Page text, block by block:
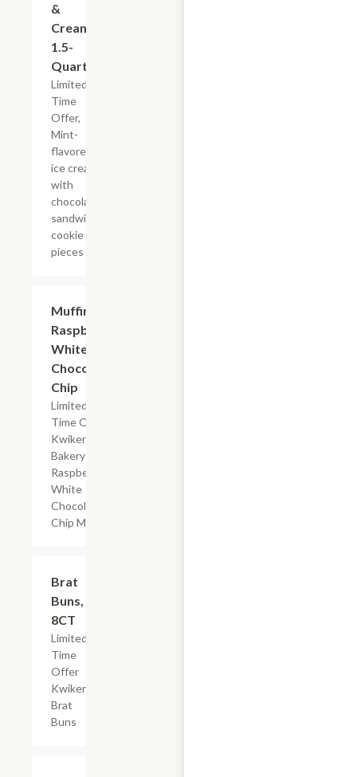
&
Cream,
1.5-
Quart
Limited
Time
Offer,
Mint-
flavored
ice cream
with
chocolate
sandwich
cookie
pieces
Muffin
Raspberry
White
Chocolate
Chip
Limited
Time Offer,
Kwikery
Bakery
Raspberry
White
Chocolate
Chip Muffin
Brat
Buns,
8CT
Limited
Time
Offer
Kwikery
Brat
Buns